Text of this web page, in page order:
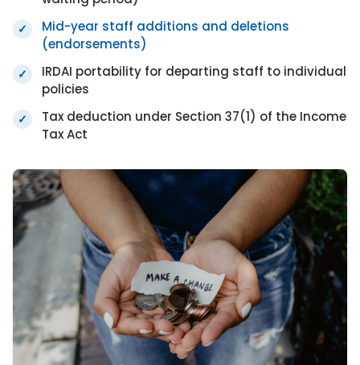
✓
Mid-year staff additions and deletions
(endorsements)
✓
IRDAI portability for departing staff to individual
policies
✓
Tax deduction under Section 37(1) of the Income
Tax Act